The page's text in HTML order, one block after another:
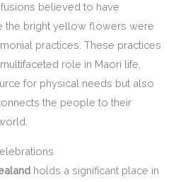
believed to have
the bright yellow flowers were
practices. These practices
role in Maori life,
for physical needs but also
the people to their
holds a significant place in